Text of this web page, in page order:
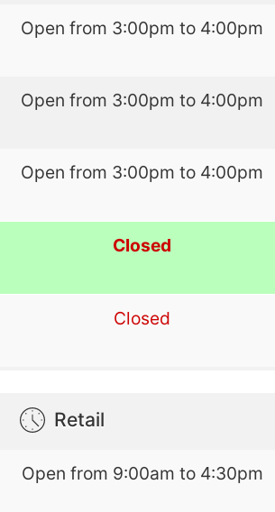
Open from 3:00pm to 4:00pm
Open from 3:00pm to 4:00pm
Open from 3:00pm to 4:00pm
Closed
Closed
Retail
Open from 9:00am to 4:30pm